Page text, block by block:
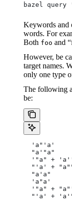
bazel
Keywords and
words. For
Both foo and
However, be
target names.
only one type
The following
be:
'a"'a'
"a'"a"
'"a" +
"'a' +
"a'a"
'a"a'
'"a" +
"'a' +